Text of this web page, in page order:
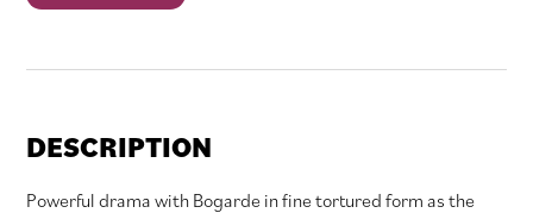
DESCRIPTION
Powerful drama with Bogarde in fine tortured form as the